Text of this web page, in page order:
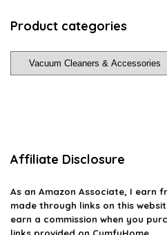
Product categories
Affiliate Disclosure
As an Amazon Associate, I earn
made through links on this
earn a commission when you